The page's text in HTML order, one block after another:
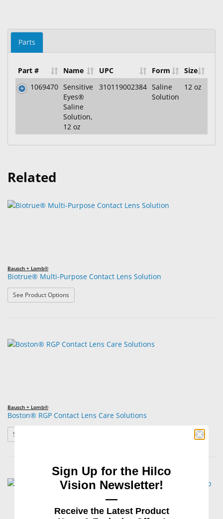
Parts
Part # Name UPC Form
Size
1069470 Sensitive
Eyes®
Saline
Solution,
12 oz
310119002384 Saline
Solution
12 oz
Related
Bausch + Lomb®
Biotrue® Multi-Purpose Contact Lens Solution
See Product Options
Bausch + Lomb®
Boston® RGP Contact Lens Care Solutions
See Product Options
Sign Up for the Hilco
Vision Newsletter!
—
Receive the Latest Product